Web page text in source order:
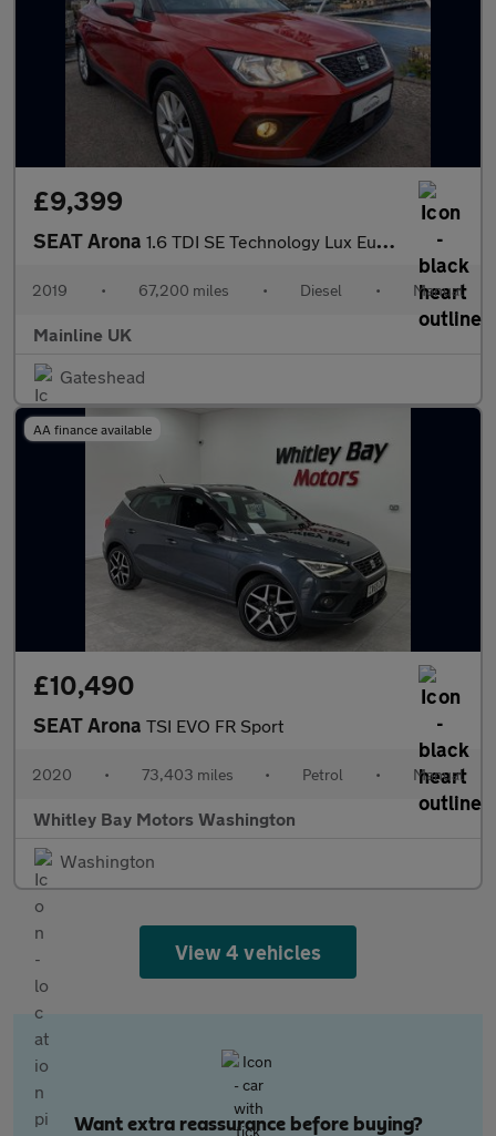
£9,399
SEAT Arona 1.6 TDI SE Technology Lux Euro 6 (s/s) 5dr
2019 • 67,200 miles • Diesel • Manual
Mainline UK
Gateshead
AA finance available
£10,490
SEAT Arona TSI EVO FR Sport
2020 • 73,403 miles • Petrol • Manual
Whitley Bay Motors Washington
Washington
View 4 vehicles
Want extra reassurance before buying?